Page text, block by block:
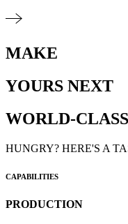
MAKE
YOURS NEXT
WORLD-
HUNGRY? HERE'S A
CAPABILITIES
PRODUCTION